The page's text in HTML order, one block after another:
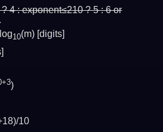
4 : exponent≤210 ? 5 : 6 or
10(m) [digits]
)
10